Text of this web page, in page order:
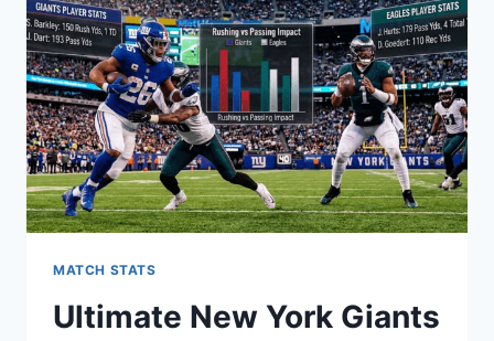
PLAYER
STATS:
A
DEEP
DIVE
MATCH STATS
Ultimate New York Giants